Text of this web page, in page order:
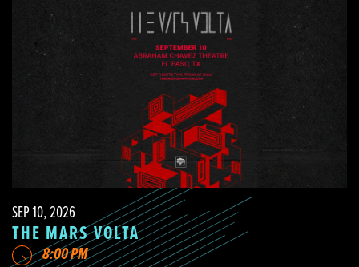
SEP 10, 2026
THE MARS VOLTA
8:00 PM